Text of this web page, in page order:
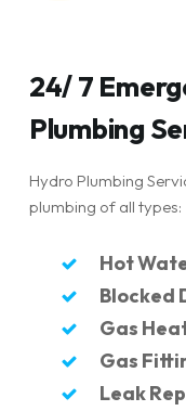
24/ 7
Plumbing
Hydro Plumbing
plumbing of all types:
Hot
Blocked
Gas
Gas
Leak